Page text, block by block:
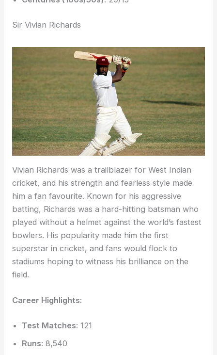
Sir Vivian Richards
Vivian Richards was a trailblazer for West Indian
cricket, and his strength and fearless style made
him a fan favourite. Known for his aggressive
batting, Richards was a hard-hitting batsman who
played without a helmet against the world’s fastest
bowlers. His popularity made him the first
superstar in cricket, and fans would flock to
stadiums hoping to witness his brilliance on the
field.
Career Highlights:
Test Matches: 121
Runs: 8,540